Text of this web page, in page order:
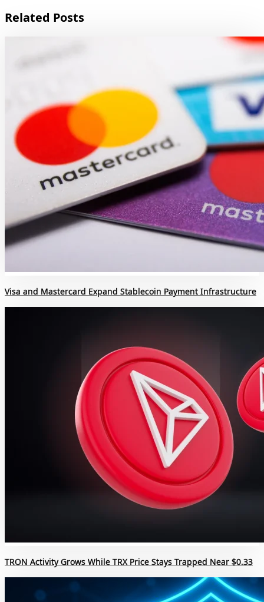
Related Posts
Visa and Mastercard Expand Stablecoin Payment Infrastructure
TRON Activity Grows While TRX Price Stays Trapped Near $0.33